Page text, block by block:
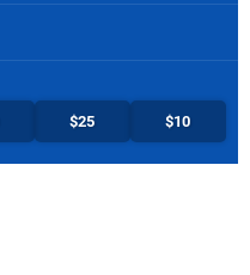
$25 $10